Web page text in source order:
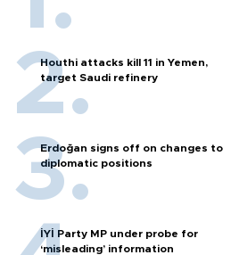
Houthi attacks kill 11 in Yemen,
target Saudi refinery
Erdoğan signs off on changes to
diplomatic positions
İYİ Party MP under probe for
‘misleading’ information